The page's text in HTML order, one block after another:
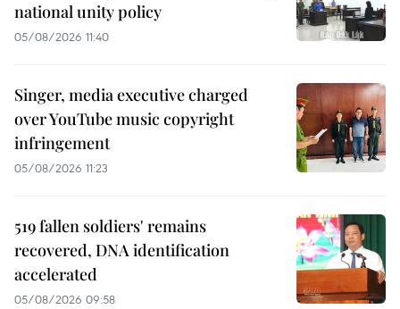
national unity policy
05/08/2026 11:40
Singer, media executive charged
over YouTube music copyright
infringement
05/08/2026 11:23
519 fallen soldiers' remains
recovered, DNA identification
accelerated
05/08/2026 09:58